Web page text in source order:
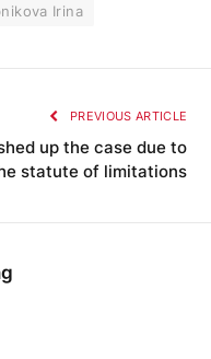
Irina
PREVIOUS ARTICLE
up the case due to
statute of limitations